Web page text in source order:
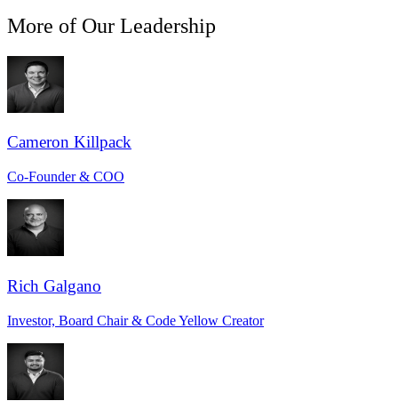
More of Our Leadership
Cameron Killpack
Co-Founder & COO
Rich Galgano
Investor, Board Chair & Code Yellow Creator